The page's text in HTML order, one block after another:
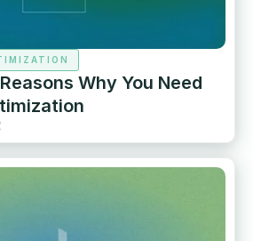
Why You Need